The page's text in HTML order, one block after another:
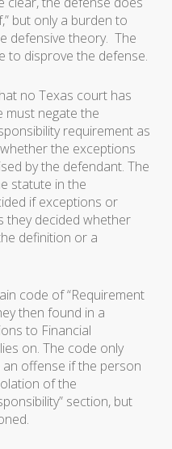
but only a burden to
defensive theory. The
to disprove the defense.
no Texas court has
must negate the
requirement as
the exceptions
by the defendant. The
statute in the
if exceptions or
they decided whether
definition or a
code of “Requirement
then found in a
to Financial
on. The code only
offense if the person
of the
section, but